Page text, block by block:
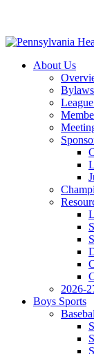
About Us
Bylaws
2026-
Boys Sports